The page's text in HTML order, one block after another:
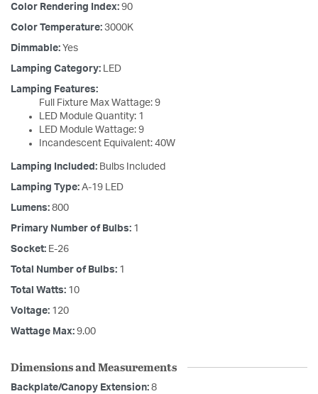
Color Rendering Index: 90
Color Temperature: 3000K
Dimmable: Yes
Lamping Category: LED
Lamping Features:
Full Fixture Max Wattage: 9
LED Module Quantity: 1
LED Module Wattage: 9
Incandescent Equivalent: 40W
Lamping Included: Bulbs Included
Lamping Type: A-19 LED
Lumens: 800
Primary Number of Bulbs: 1
Socket: E-26
Total Number of Bulbs: 1
Total Watts: 10
Voltage: 120
Wattage Max: 9.00
Dimensions and Measurements
Backplate/Canopy Extension: 8